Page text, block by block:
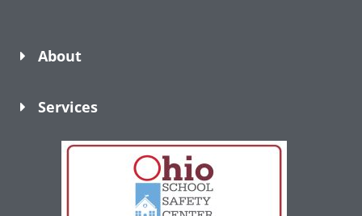
About
Services